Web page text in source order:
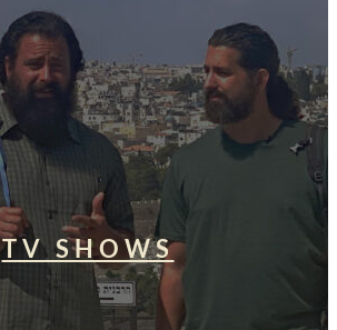
TV SHOWS